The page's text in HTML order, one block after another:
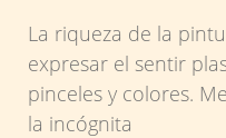
La riqueza de la
expresar el sentir
pinceles y colores.
la incógnita